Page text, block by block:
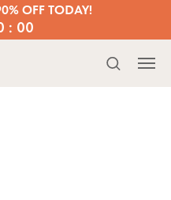
: 00
OFF TODAY!